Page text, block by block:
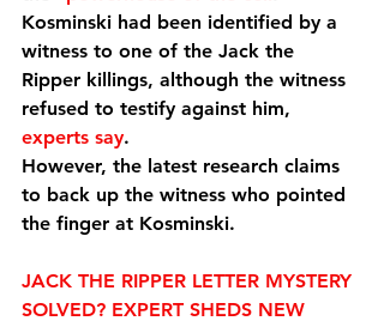
Kosminski had been identified by a
witness to one of the Jack the
Ripper killings, although the witness
refused to testify against him,
experts say.
However, the latest research claims
to back up the witness who pointed
the finger at Kosminski.
JACK THE RIPPER LETTER MYSTERY
SOLVED? EXPERT SHEDS NEW